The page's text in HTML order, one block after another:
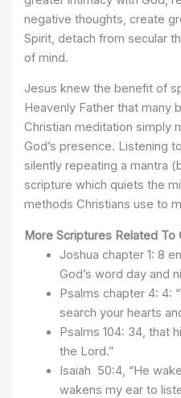
negative thoughts, create
Spirit, detach from secular
of mind.
Jesus knew the benefit of
Heavenly Father that many
Christian meditation simply
God’s presence. Listening
silently repeating a mantra
scripture which quiets the
methods Christians use to
More Scriptures Related To
Joshua chapter 1: 8
God’s word day and
Psalms chapter 4: 4:
search your hearts
Psalms 104: 34, that
the Lord.”
Isaiah 50:4, “He
wakens my ear to